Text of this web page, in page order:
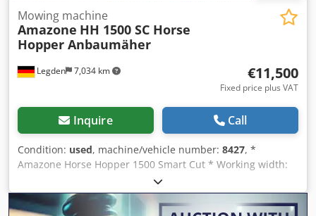
Legden 7,034 km
Mowing machine
Amazone HH 1500 SC Horse
Hopper Anbaumäher
€11,500
Fixed price plus VAT
Inquire Call
Condition: used, machine/vehicle number: 8427, *
Amazone Horse Hopper 1500 Smart Cut * Working width:
1.50 m * 1,500 L collection hopper capacity * Tractor 3-
point linkage * H60 wing blades * Support rollers *
Mulching device * PTO shaft with overrunning clutch *